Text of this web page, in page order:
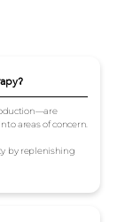
areas of concern.
by replenishing